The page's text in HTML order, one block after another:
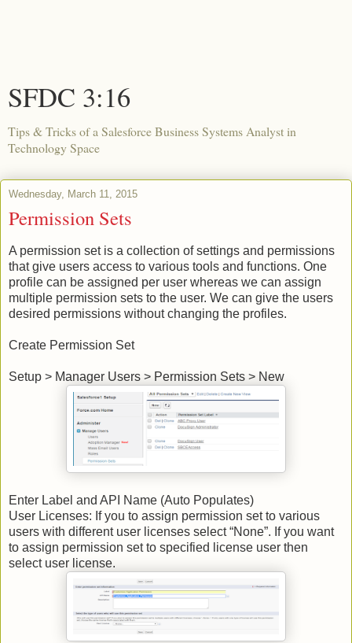
SFDC 3:16
Tips & Tricks of a Salesforce Business Systems Analyst in
Technology Space
Wednesday, March 11, 2015
Permission Sets
A permission set is a collection of settings and permissions
that give users access to various tools and functions. One
profile can be assigned per user whereas we can assign
multiple permission sets to the user. We can give the users
desired permissions without changing the profiles.
Create Permission Set
Setup > Manager Users > Permission Sets > New
Enter Label and API Name (Auto Populates)
User Licenses: If you to assign permission set to various
users with different user licenses select “None”. If you want
to assign permission set to specified license user then
select user license.